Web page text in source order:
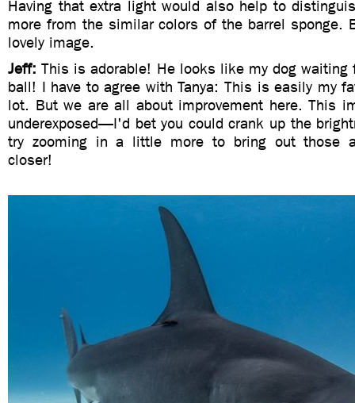
Having that extra light would also help to
more from the similar colors of the barrel sponge.
lovely image.
Jeff:This is adorable! He looks like my dog waiting
ball! I have to agree with Tanya: This is easily my
lot. But we are all about improvement here. This
underexposed—I'd bet you could crank up the
try zooming in a little more to bring out those
closer!